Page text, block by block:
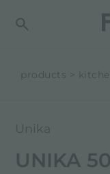
products
Unika
UNIKA